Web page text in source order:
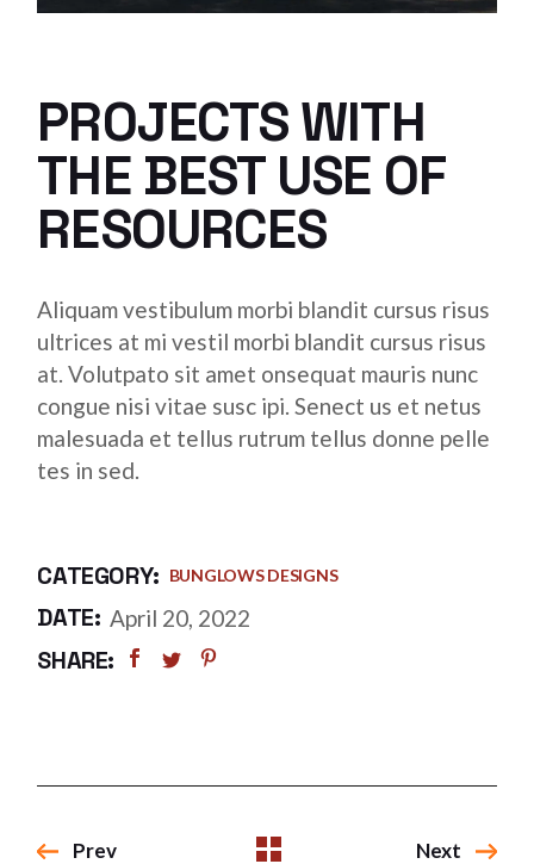
PROJECTS WITH
THE BEST USE OF
RESOURCES
Aliquam vestibulum morbi blandit cursus risus
ultrices at mi vestil morbi blandit cursus risus
at. Volutpato sit amet onsequat mauris nunc
congue nisi vitae susc ipi. Senect us et netus
malesuada et tellus rutrum tellus donne pelle
tes in sed.
CATEGORY: BUNGLOWS DESIGNS
DATE: April 20, 2022
SHARE:
Prev Next